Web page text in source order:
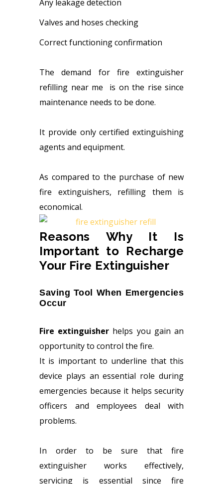
Any leakage detection
Valves and hoses checking
Correct functioning confirmation
The demand for fire extinguisher
refilling near me is on the rise since
maintenance needs to be done.
It provide only certified extinguishing
agents and equipment.
As compared to the purchase of new
fire extinguishers, refilling them is
economical.
Reasons Why It Is
Important to Recharge
Your Fire Extinguisher
Saving Tool When Emergencies
Occur
Fire extinguisher helps you gain an
opportunity to control the fire.
It is important to underline that this
device plays an essential role during
emergencies because it helps security
officers and employees deal with
problems.
In order to be sure that fire
extinguisher works effectively,
servicing is essential since fire